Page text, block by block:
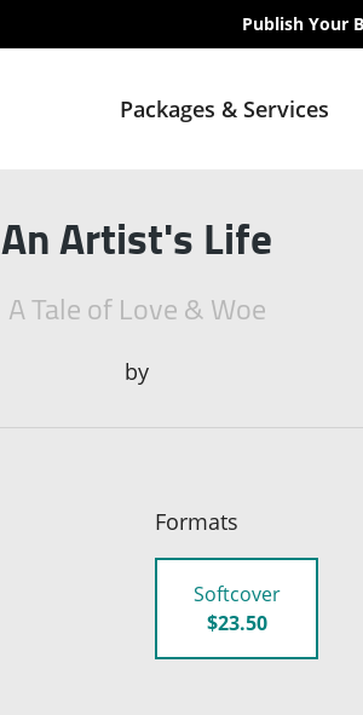
Publish Your
Packages & Services
An Artist's Life
A Tale of Love & Woe
by
Formats
Softcover
$23.50